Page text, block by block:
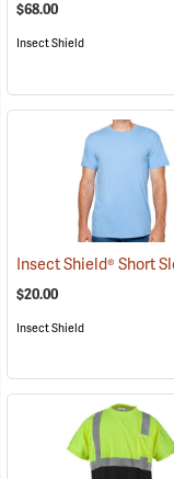
$68.00
Insect Shield
$20.00
Insect Shield